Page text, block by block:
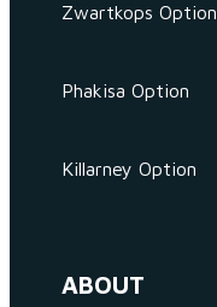
Zwartkops Option
Phakisa Option
Killarney Option
ABOUT